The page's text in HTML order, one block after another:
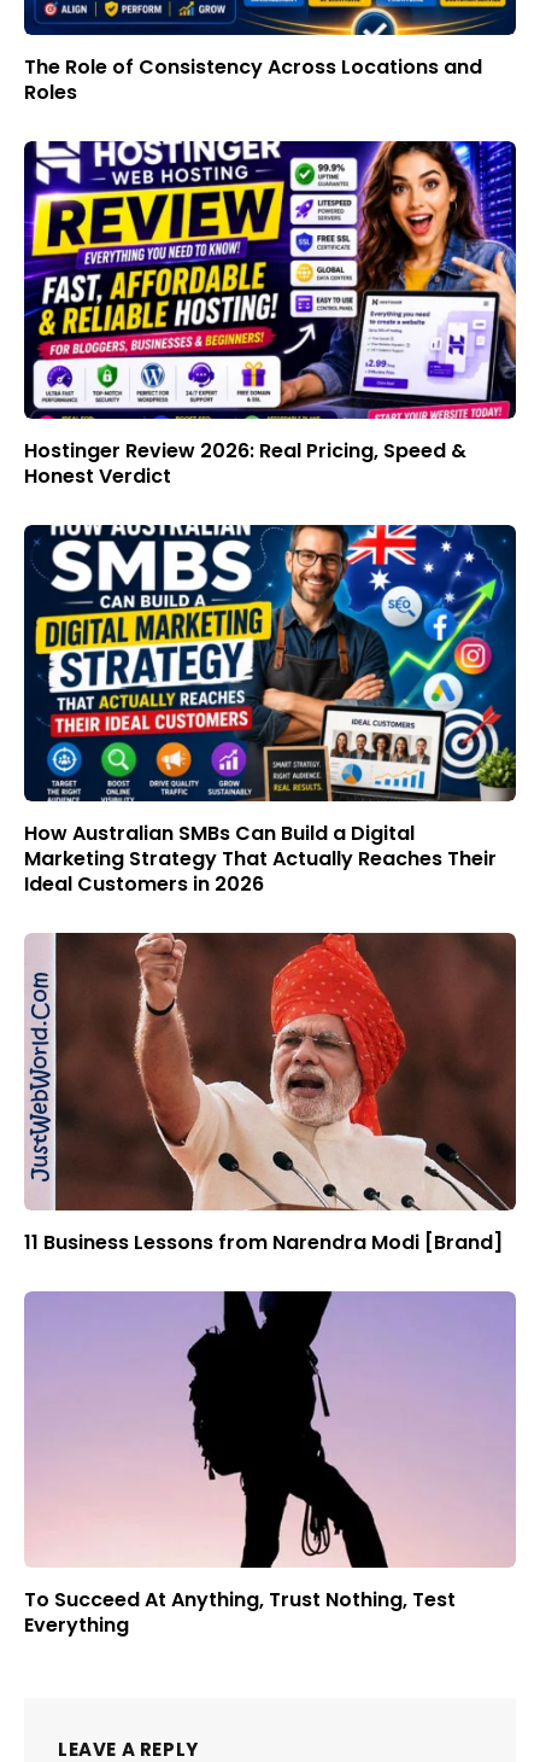
The Role of Consistency Across Locations and
Roles
Hostinger Review 2026: Real Pricing, Speed &
Honest Verdict
How Australian SMBs Can Build a Digital
Marketing Strategy That Actually Reaches Their
Ideal Customers in 2026
11 Business Lessons from Narendra Modi [Brand]
To Succeed At Anything, Trust Nothing, Test
Everything
LEAVE A REPLY